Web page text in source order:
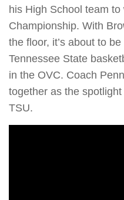
his High School team
Championship. With
the floor, it’s about to
Tennessee State
in the OVC. Coach
together as the
TSU.